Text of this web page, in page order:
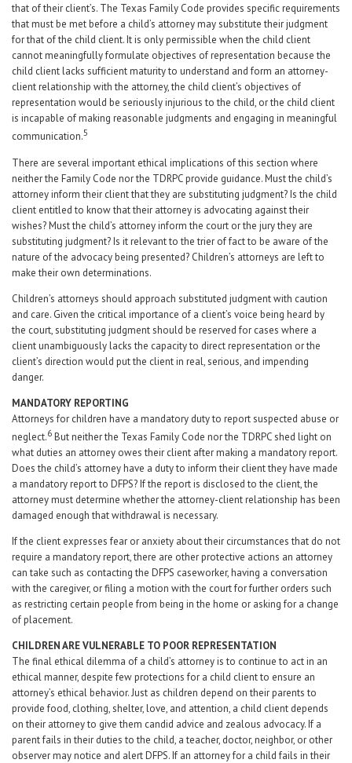
that of their client’s. The Texas Family Code provides specific requirements
that must be met before a child’s attorney may substitute their judgment
for that of the child client. It is only permissible when the child client
cannot meaningfully formulate objectives of representation because the
child client lacks sufficient maturity to understand and form an attorney-
client relationship with the attorney, the child client’s objectives of
representation would be seriously injurious to the child, or the child client
is incapable of making reasonable judgments and engaging in meaningful
communication.5
There are several important ethical implications of this section where
neither the Family Code nor the TDRPC provide guidance. Must the child’s
attorney inform their client that they are substituting judgment? Is the child
client entitled to know that their attorney is advocating against their
wishes? Must the child’s attorney inform the court or the jury they are
substituting judgment? Is it relevant to the trier of fact to be aware of the
nature of the advocacy being presented? Children’s attorneys are left to
make their own determinations.
Children’s attorneys should approach substituted judgment with caution
and care. Given the critical importance of a client’s voice being heard by
the court, substituting judgment should be reserved for cases where a
client unambiguously lacks the capacity to direct representation or the
client’s direction would put the client in real, serious, and impending
danger.
MANDATORY REPORTING
Attorneys for children have a mandatory duty to report suspected abuse or
neglect.6 But neither the Texas Family Code nor the TDRPC shed light on
what duties an attorney owes their client after making a mandatory report.
Does the child’s attorney have a duty to inform their client they have made
a mandatory report to DFPS? If the report is disclosed to the client, the
attorney must determine whether the attorney-client relationship has been
damaged enough that withdrawal is necessary.
If the client expresses fear or anxiety about their circumstances that do not
require a mandatory report, there are other protective actions an attorney
can take such as contacting the DFPS caseworker, having a conversation
with the caregiver, or filing a motion with the court for further orders such
as restricting certain people from being in the home or asking for a change
of placement.
CHILDREN ARE VULNERABLE TO POOR REPRESENTATION
The final ethical dilemma of a child’s attorney is to continue to act in an
ethical manner, despite few protections for a child client to ensure an
attorney’s ethical behavior. Just as children depend on their parents to
provide food, clothing, shelter, love, and attention, a child client depends
on their attorney to give them candid advice and zealous advocacy. If a
parent fails in their duties to the child, a teacher, doctor, neighbor, or other
observer may notice and alert DFPS. If an attorney for a child fails in their